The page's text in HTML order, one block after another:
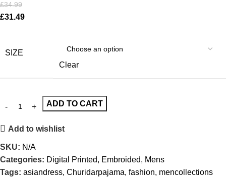
£34.99
£31.49
SIZE
Clear
ADD TO CART
Add to wishlist
SKU: N/A
Categories: Digital Printed, Embroided, Mens
Tags: asiandress, Churidarpajama, fashion, mencollections